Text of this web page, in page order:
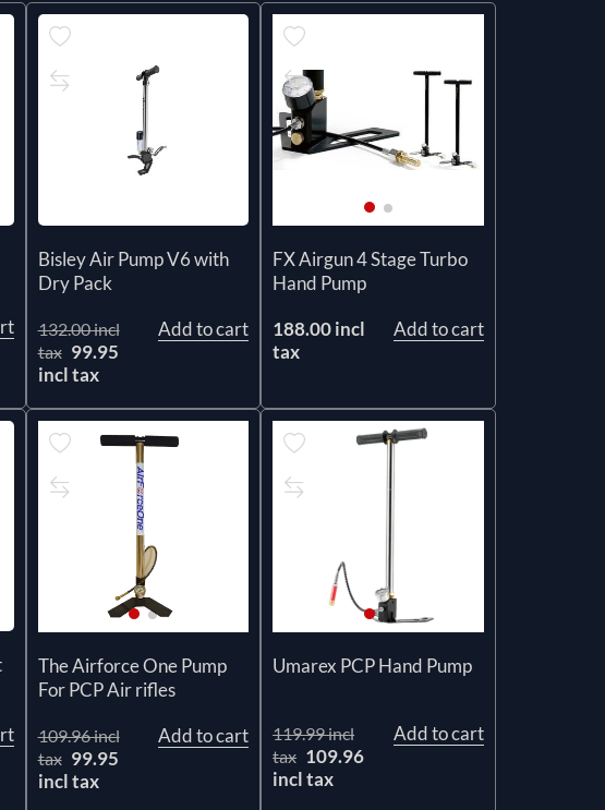
Bisley Air Pump V6 with
Dry Pack
132.00 incl
tax 99.95
incl tax
Add to cart
FX Airgun 4 Stage Turbo
Hand Pump
188.00 incl
tax
Add to cart
The Airforce One Pump
For PCP Air rifles
109.96 incl
tax 99.95
incl tax
Add to cart
Umarex PCP Hand Pump
119.99 incl
tax 109.96
incl tax
Add to cart